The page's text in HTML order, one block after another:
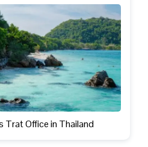
Trat Office in Thailand